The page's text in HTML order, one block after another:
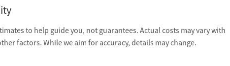
to help guide you, not guarantees. Actual costs may vary with
factors. While we aim for accuracy, details may change.